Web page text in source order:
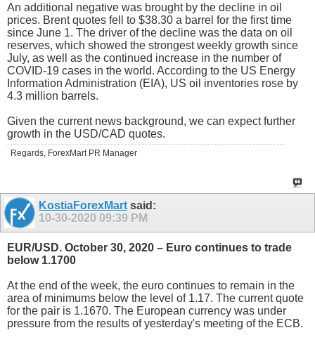
An additional negative was brought by the decline in oil
prices. Brent quotes fell to $38.30 a barrel for the first time
since June 1. The driver of the decline was the data on oil
reserves, which showed the strongest weekly growth since
July, as well as the continued increase in the number of
COVID-19 cases in the world. According to the US Energy
Information Administration (EIA), US oil inventories rose by
4.3 million barrels.
Given the current news background, we can expect further
growth in the USD/CAD quotes.
Regards, ForexMart PR Manager
KostiaForexMart said:
10-30-2020 09:39 PM
EUR/USD. October 30, 2020 – Euro continues to trade
below 1.1700
At the end of the week, the euro continues to remain in the
area of ​​minimums below the level of 1.17. The current quote
for the pair is 1.1670. The European currency was under
pressure from the results of yesterday's meeting of the ECB.